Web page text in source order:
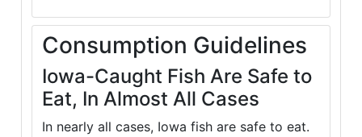
Consumption Guidelines
Iowa-Caught Fish Are Safe to
Eat, In Almost All Cases
In nearly all cases, Iowa fish are safe to eat.